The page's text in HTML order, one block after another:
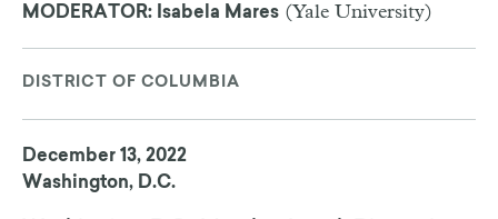
MODERATOR: Isabela Mares (Yale University)
DISTRICT OF COLUMBIA
December 13, 2022
Washington, D.C.